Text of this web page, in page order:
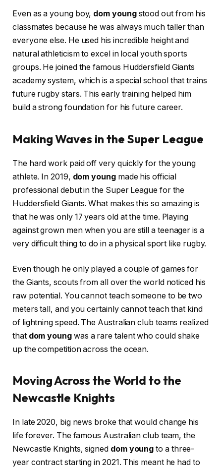
Even as a young boy, dom youngstood out from his
classmates because he was always much taller than
everyone else. He used his incredible height and
natural athleticism to excel in local youth sports
groups. He joined the famous Huddersfield Giants
academy system, which is a special school that trains
future rugby stars. This early training helped him
build a strong foundation for his future career.
Making Waves in the Super League
The hard work paid off very quickly for the young
athlete. In 2019, dom youngmade his official
professional debut in the Super League for the
Huddersfield Giants. What makes this so amazing is
that he was only 17 years old at the time. Playing
against grown men when you are still a teenager is a
very difficult thing to do in a physical sport like rugby.
Even though he only played a couple of games for
the Giants, scouts from all over the world noticed his
raw potential. You cannot teach someone to be two
meters tall, and you certainly cannot teach that kind
of lightning speed. The Australian club teams realized
that dom youngwas a rare talent who could shake
up the competition across the ocean.
Moving Across the World to the
Newcastle Knights
In late 2020, big news broke that would change his
life forever. The famous Australian club team, the
Newcastle Knights, signed dom young to a three-
year contract starting in 2021. This meant he had to